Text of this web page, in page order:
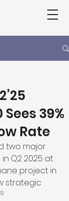
Sees 39%
Rate
two major
Q2 2025 at
project in
strategic